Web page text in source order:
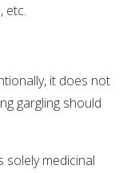
etc.
it does not
gargling should
solely medicinal